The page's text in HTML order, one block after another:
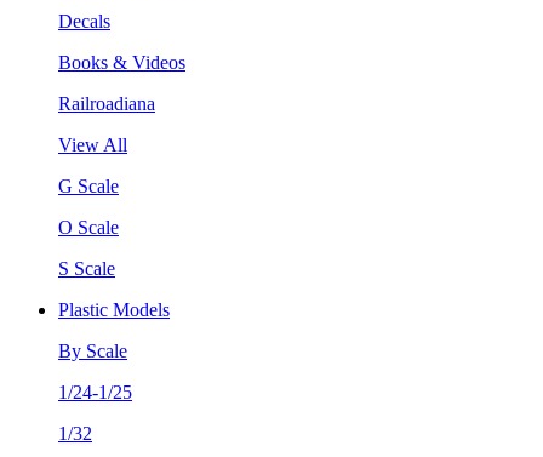
Decals
Books & Videos
Railroadiana
View All
G Scale
O Scale
S Scale
Plastic Models
By Scale
1/24-1/25
1/32